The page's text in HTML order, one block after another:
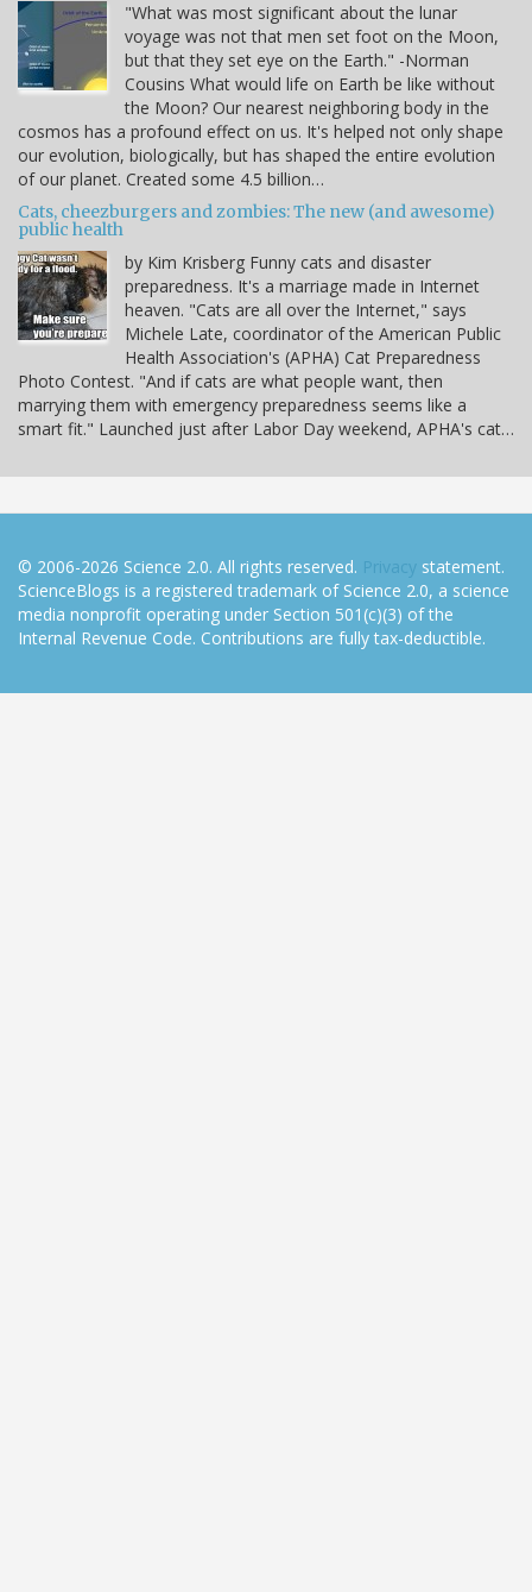
"What was most significant about the lunar
voyage was not that men set foot on the Moon,
but that they set eye on the Earth." -Norman
Cousins What would life on Earth be like without
the Moon? Our nearest neighboring body in the
cosmos has a profound effect on us. It's helped not only shape
our evolution, biologically, but has shaped the entire evolution
of our planet. Created some 4.5 billion…
Cats, cheezburgers and zombies: The new (and awesome)
public health
by Kim Krisberg Funny cats and disaster
preparedness. It's a marriage made in Internet
heaven. "Cats are all over the Internet," says
Michele Late, coordinator of the American Public
Health Association's (APHA) Cat Preparedness
Photo Contest. "And if cats are what people want, then
marrying them with emergency preparedness seems like a
smart fit." Launched just after Labor Day weekend, APHA's cat…
© 2006-2026 Science 2.0. All rights reserved. Privacy statement.
ScienceBlogs is a registered trademark of Science 2.0, a science
media nonprofit operating under Section 501(c)(3) of the
Internal Revenue Code. Contributions are fully tax-deductible.